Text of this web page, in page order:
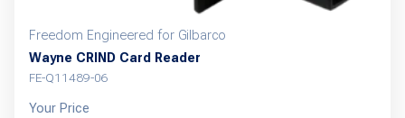
Freedom Engineered for Gilbarco
Wayne CRIND Card Reader
FE-Q11489-06
Your Price